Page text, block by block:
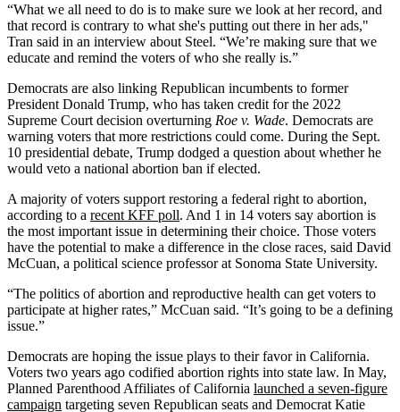
“What we all need to do is to make sure we look at her record, and
that record is contrary to what she's putting out there in her ads,"
Tran said in an interview about Steel. “We’re making sure that we
educate and remind the voters of who she really is.”
Democrats are also linking Republican incumbents to former
President Donald Trump, who has taken credit for the 2022
Supreme Court decision overturning Roe v. Wade. Democrats are
warning voters that more restrictions could come. During the Sept.
10 presidential debate, Trump dodged a question about whether he
would veto a national abortion ban if elected.
A majority of voters support restoring a federal right to abortion,
according to a recent KFF poll. And 1 in 14 voters say abortion is
the most important issue in determining their choice. Those voters
have the potential to make a difference in the close races, said David
McCuan, a political science professor at Sonoma State University.
“The politics of abortion and reproductive health can get voters to
participate at higher rates,” McCuan said. “It’s going to be a defining
issue.”
Democrats are hoping the issue plays to their favor in California.
Voters two years ago codified abortion rights into state law. In May,
Planned Parenthood Affiliates of California launched a seven-figure
campaign targeting seven Republican seats and Democrat Katie